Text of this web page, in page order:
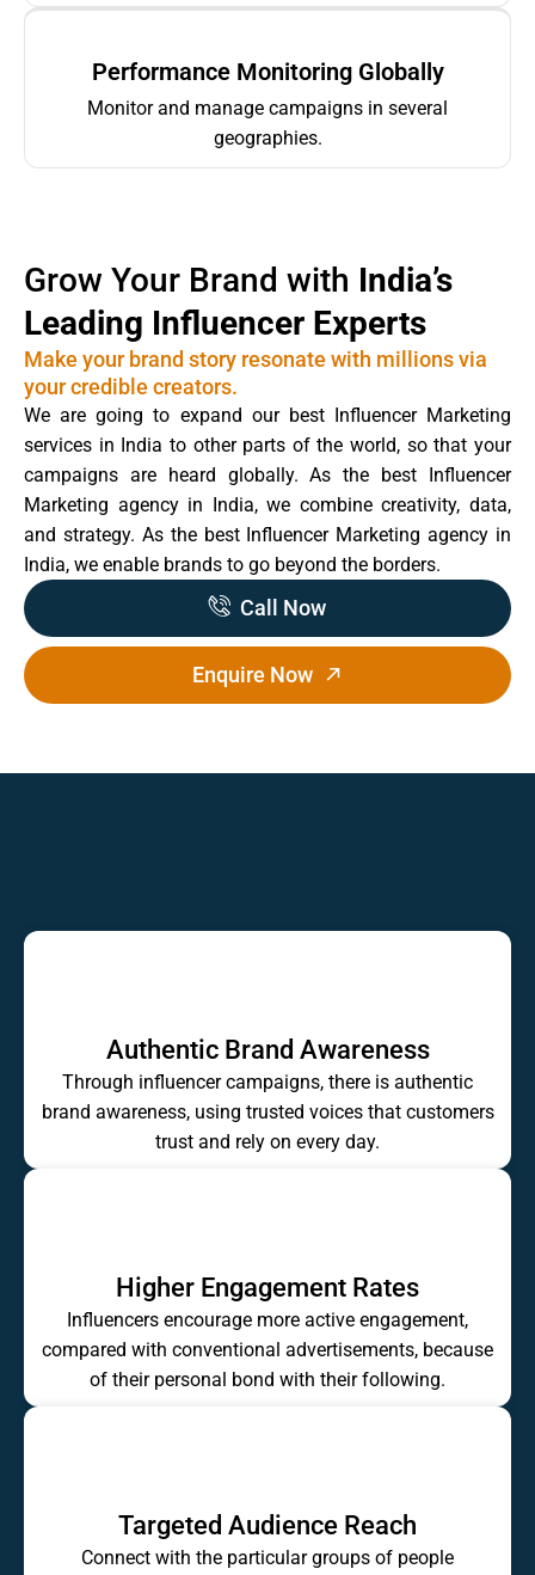
Performance Monitoring Globally
Monitor and manage campaigns in several
geographies.
Grow Your Brand with India’s
Leading Influencer Experts
Make your brand story resonate with millions via
your credible creators.
We are going to expand our best Influencer Marketing
services in India to other parts of the world, so that your
campaigns are heard globally. As the best Influencer
Marketing agency in India, we combine creativity, data,
and strategy. As the best Influencer Marketing agency in
India, we enable brands to go beyond the borders.
Call Now
Enquire Now
Authentic Brand Awareness
Through influencer campaigns, there is authentic
brand awareness, using trusted voices that customers
trust and rely on every day.
Higher Engagement Rates
Influencers encourage more active engagement,
compared with conventional advertisements, because
of their personal bond with their following.
Targeted Audience Reach
Connect with the particular groups of people